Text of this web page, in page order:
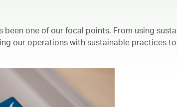
been one of our focal points. From using
our operations with sustainable practices